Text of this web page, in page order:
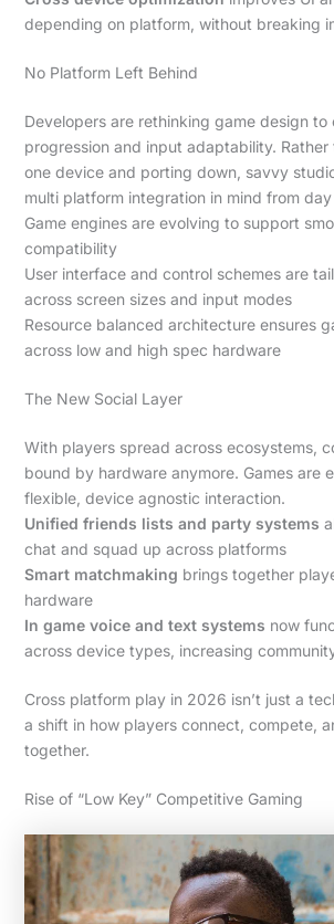
depending on platform, without breaking
No Platform Left Behind
Developers are rethinking game design to
progression and input adaptability.
one device and porting down, savvy
multi platform integration in mind from day
Game engines are evolving to support
compatibility
User interface and control schemes are
across screen sizes and input modes
Resource balanced architecture ensures
across low and high spec hardware
The New Social Layer
With players spread across ecosystems,
bound by hardware anymore. Games are
flexible, device agnostic interaction.
Unified friends lists and party systems
chat and squad up across platforms
Smart matchmaking brings together
hardware
In game voice and text systems now
across device types, increasing
Cross platform play in 2026 isn’t just a
a shift in how players connect, compete,
together.
Rise of “Low Key” Competitive Gaming